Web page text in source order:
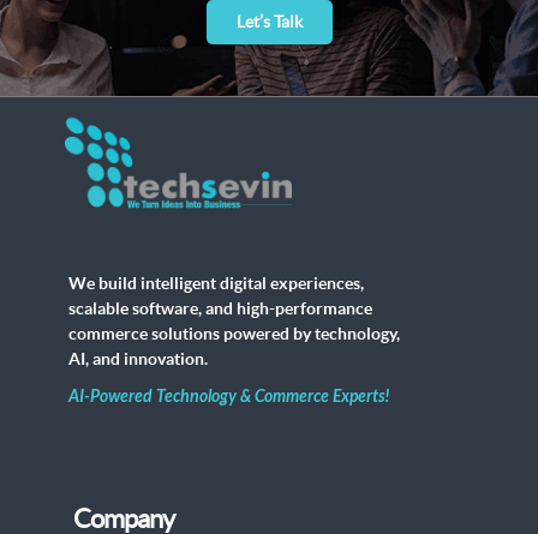
Let’s Talk
We build intelligent digital experiences,
scalable software, and high-performance
commerce solutions powered by technology,
AI, and innovation.
AI-Powered Technology & Commerce Experts!
Company